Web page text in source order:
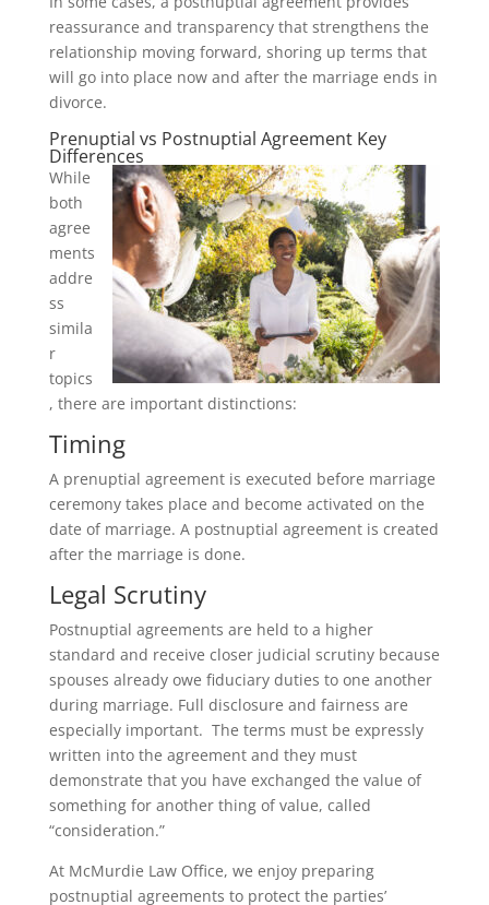
reassurance and transparency that strengthens the
relationship moving forward, shoring up terms that
will go into place now and after the marriage ends in
divorce.
Prenuptial vs Postnuptial Agreement Key
Differences
While
both
agree
ments
addre
ss
simila
r
topics
, there are important distinctions:
Timing
A prenuptial agreement is executed before marriage
ceremony takes place and become activated on the
date of marriage. A postnuptial agreement is created
after the marriage is done.
Legal Scrutiny
Postnuptial agreements are held to a higher
standard and receive closer judicial scrutiny because
spouses already owe fiduciary duties to one another
during marriage. Full disclosure and fairness are
especially important. The terms must be expressly
written into the agreement and they must
demonstrate that you have exchanged the value of
something for another thing of value, called
“consideration.”
At McMurdie Law Office, we enjoy preparing
postnuptial agreements to protect the parties’